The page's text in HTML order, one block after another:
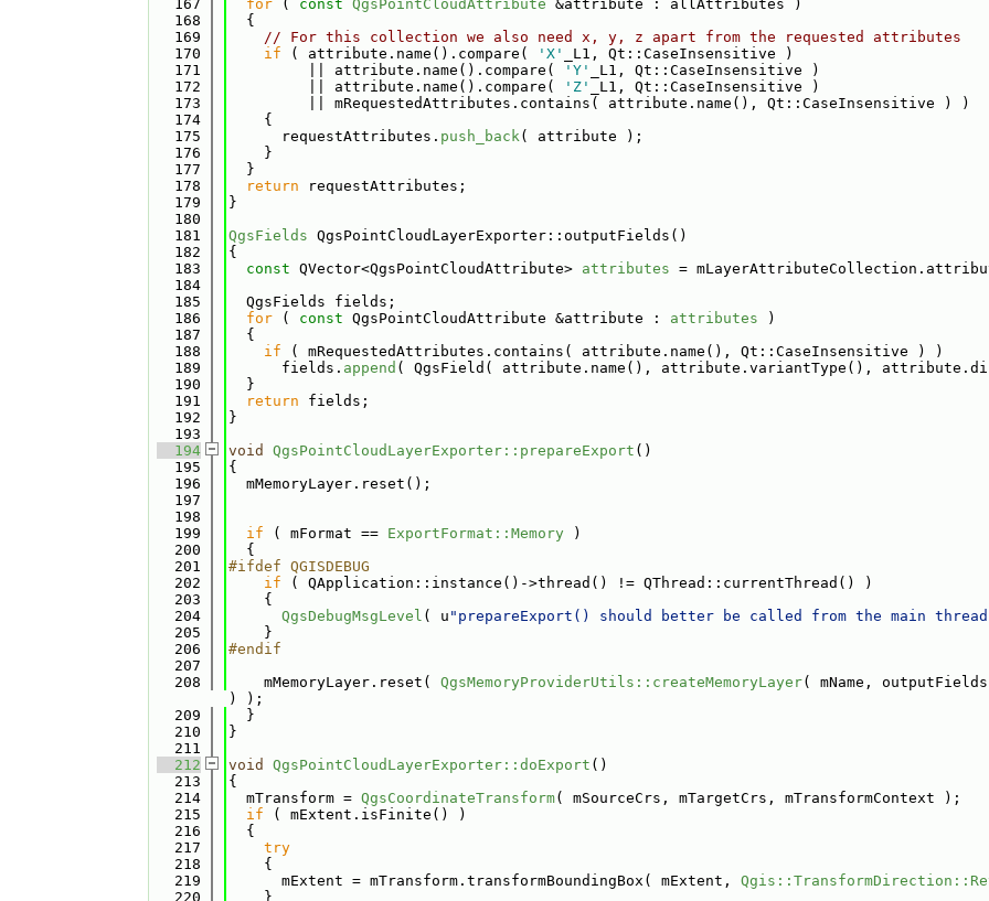
  167
for ( const QgsPointCloudAttribute &attribute : allAttributes )
  168
  {
  169
// For this collection we also need x, y, z apart from the requested attributes
  170
if ( attribute.name().compare( 'X'
_L1, Qt::CaseInsensitive )
  171
         || attribute.name().compare(
'Y'
_L1, Qt::CaseInsensitive )
  172
         || attribute.name().compare(
'Z'
_L1, Qt::CaseInsensitive )
  173
         || mRequestedAttributes.contains( attribute.name(), Qt::CaseInsensitive ) )
  174
    {
  175
      requestAttributes.
push_back( attribute );
  176
    }
  177
  }
  178
return requestAttributes;
  179
}
  180
  181
QgsFields QgsPointCloudLayerExporter::outputFields()
  182
{
  183
const QVector<QgsPointCloudAttribute> attributes =
  184
  185
  QgsFields fields;
  186
for ( const QgsPointCloudAttribute &attribute : attributes )
  187
  {
  188
if ( mRequestedAttributes.contains( attribute.name(), Qt::CaseInsensitive ) )
  189
      fields.
append ( QgsField( attribute.name(), attribute.variantType(),
  190
  }
  191
return fields;
  192
}
  193
  194
void QgsPointCloudLayerExporter::prepareExport ()
  195
{
  196
  mMemoryLayer.reset();
  197
  198
  199
if ( mFormat == ExportFormat::Memory )
  200
  {
  201
#ifdef QGISDEBUG
  202
if ( QApplication::instance()->thread() != QThread::currentThread() )
  203
    {
  204
QgsDebugMsgLevel ( u "prepareExport() should better be called from the main
  205
    }
  206
#endif
  207
  208
    mMemoryLayer.reset(
QgsMemoryProviderUtils::createMemoryLayer( mName,
) );
  209
  }
  210
}
  211
  212
void QgsPointCloudLayerExporter::doExport ()
  213
{
  214
  mTransform =
QgsCoordinateTransform( mSourceCrs, mTargetCrs, mTransformContext );
  215
if ( mExtent.isFinite() )
  216
  {
  217
try
  218
    {
  219
      mExtent = mTransform.transformBoundingBox( mExtent,
  220
    }